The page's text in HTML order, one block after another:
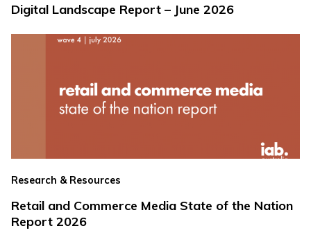
Digital Landscape Report – June 2026
Research & Resources
Retail and Commerce Media State of the Nation
Report 2026